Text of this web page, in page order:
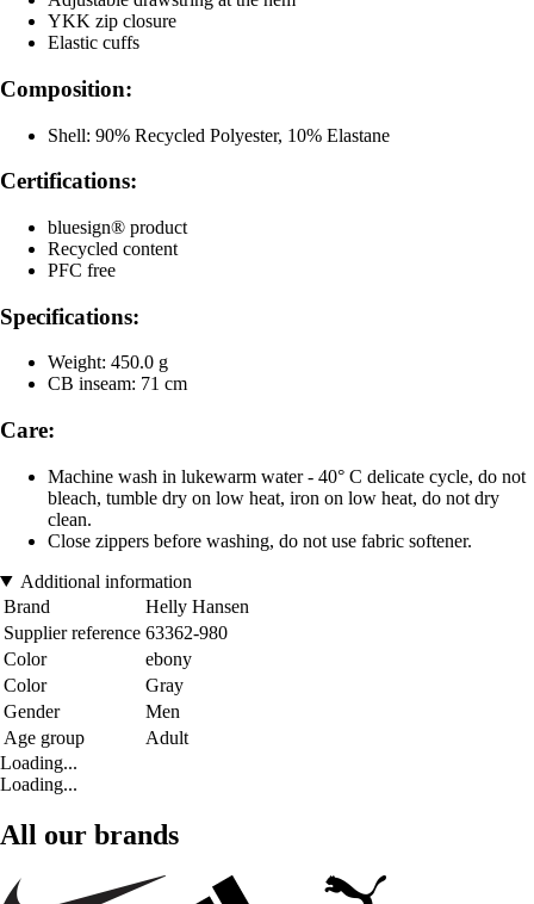
YKK zip closure
Elastic cuffs
Composition:
Shell: 90% Recycled Polyester, 10% Elastane
Certifications:
bluesign® product
Recycled content
PFC free
Specifications:
Weight: 450.0 g
CB inseam: 71 cm
Care:
Machine wash in lukewarm water - 40° C delicate cycle, do not
bleach, tumble dry on low heat, iron on low heat, do not dry
clean.
Close zippers before washing, do not use fabric softener.
Additional information
Brand
Helly Hansen
Supplier reference 63362-980
Color
ebony
Color
Gray
Gender
Men
Age group
Adult
Loading...
Loading...
All our brands